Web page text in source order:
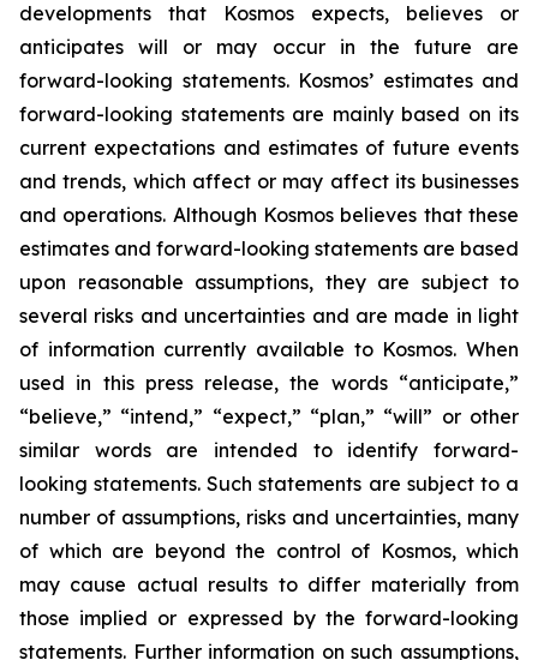
developments that Kosmos expects, believes or
anticipates will or may occur in the future are
forward-looking statements. Kosmos’ estimates and
forward-looking statements are mainly based on its
current expectations and estimates of future events
and trends, which affect or may affect its businesses
and operations. Although Kosmos believes that these
estimates and forward-looking statements are based
upon reasonable assumptions, they are subject to
several risks and uncertainties and are made in light
of information currently available to Kosmos. When
used in this press release, the words “anticipate,”
“believe,” “intend,” “expect,” “plan,” “will” or other
similar words are intended to identify forward-
looking statements. Such statements are subject to a
number of assumptions, risks and uncertainties, many
of which are beyond the control of Kosmos, which
may cause actual results to differ materially from
those implied or expressed by the forward-looking
statements. Further information on such assumptions,